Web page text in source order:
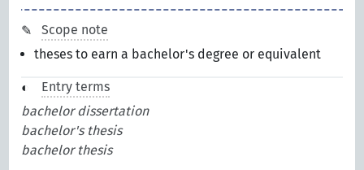
Scope note
theses to earn a bachelor's degree or equivalent
Entry terms
bachelor dissertation
bachelor's thesis
bachelor thesis